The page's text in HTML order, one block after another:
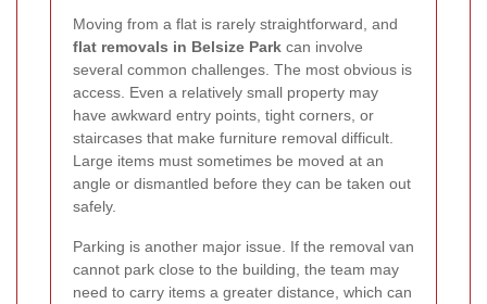
Moving from a flat is rarely straightforward, and
flat removals in Belsize Park can involve
several common challenges. The most obvious is
access. Even a relatively small property may
have awkward entry points, tight corners, or
staircases that make furniture removal difficult.
Large items must sometimes be moved at an
angle or dismantled before they can be taken out
safely.
Parking is another major issue. If the removal van
cannot park close to the building, the team may
need to carry items a greater distance, which can